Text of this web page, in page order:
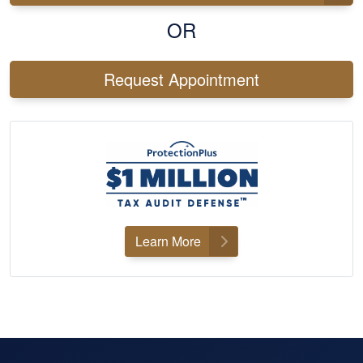
OR
Request Appointment
Learn More